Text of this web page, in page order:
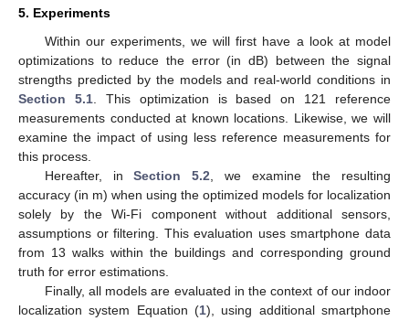
5. Experiments
Within our experiments, we will first have a look at model
optimizations to reduce the error (in dB) between the signal
strengths predicted by the models and real-world conditions in
Section 5.1. This optimization is based on 121 reference
measurements conducted at known locations. Likewise, we will
examine the impact of using less reference measurements for
this process.
Hereafter, inSection 5.2 , we examine the resulting
accuracy (in m) when using the optimized models for localization
solely by the Wi-Fi component without additional sensors,
assumptions or filtering. This evaluation uses smartphone data
from 13 walks within the buildings and corresponding ground
truth for error estimations.
Finally, all models are evaluated in the context of our indoor
localization system Equation (1), using additional smartphone